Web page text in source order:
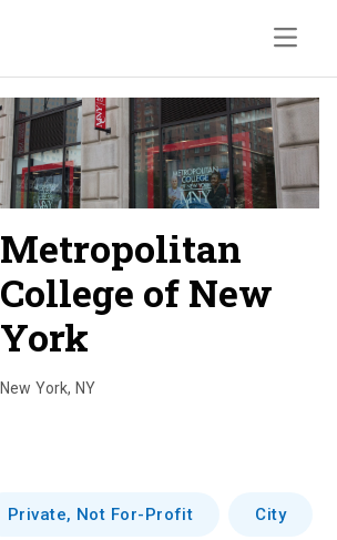
Metropolitan
College of New
York
v
v
New York, NY
Private, Not For-Profit City